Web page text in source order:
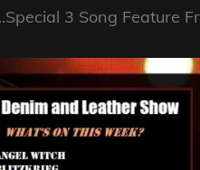
3 Song Feature